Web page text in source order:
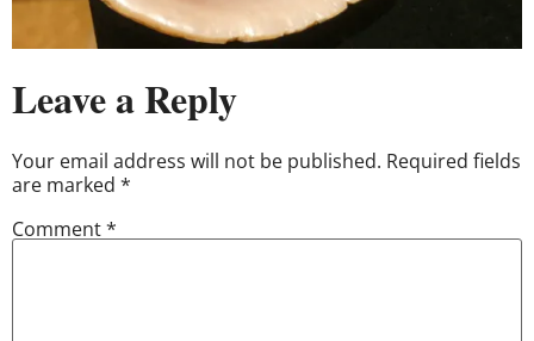
Leave a Reply
Your email address will not be published. Required fields
are marked *
Comment*